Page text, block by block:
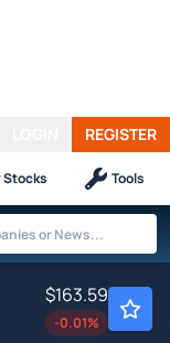
REGISTER
Stocks Tools
$163.59
-0.01%